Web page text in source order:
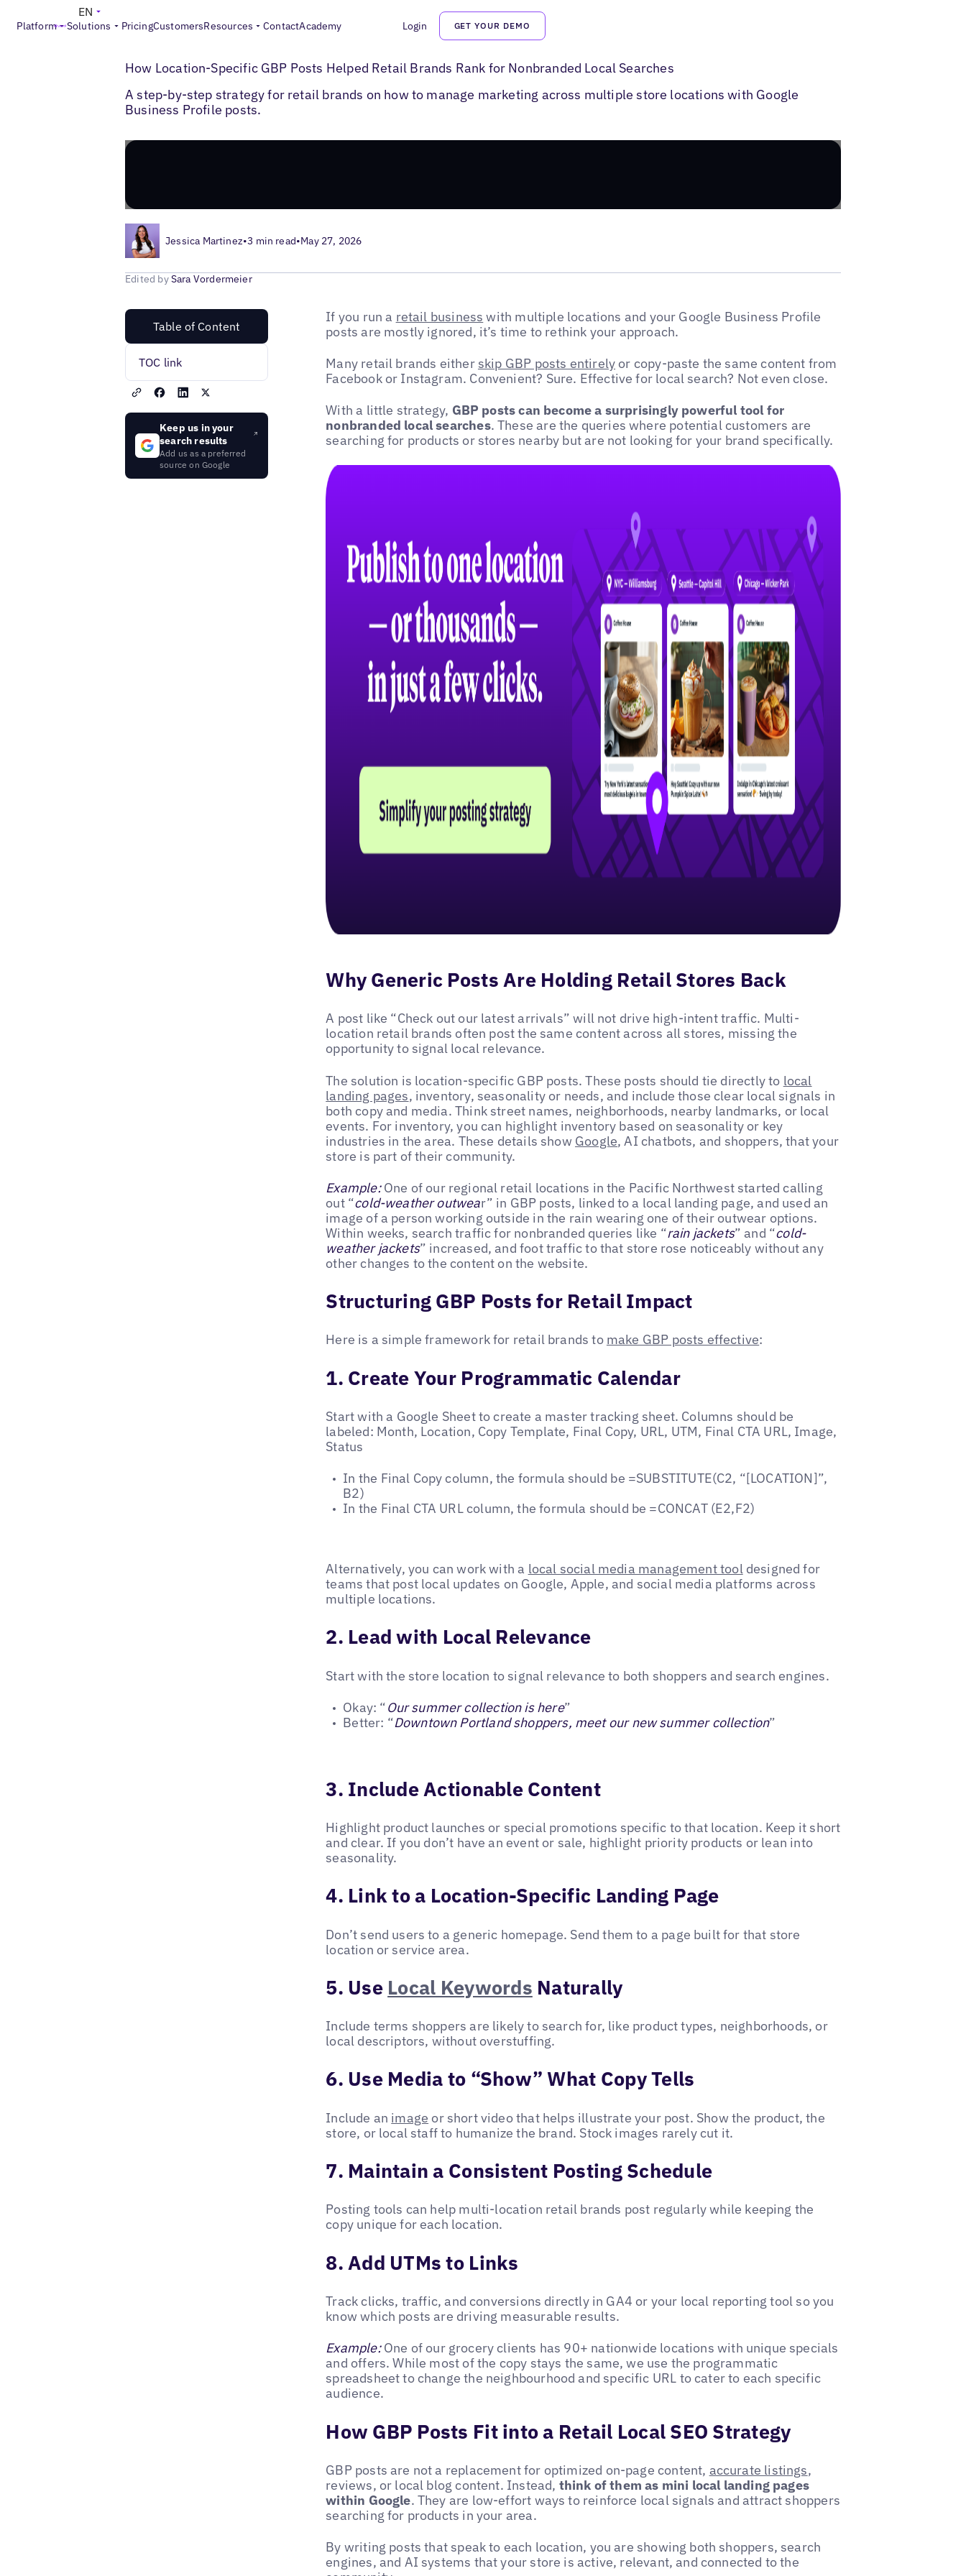
Platform Solutions PricingCustomersResources ContactAcademy Login GET YOUR DEMO
EN
Blogs> Local Listings Management> Google Posts for Retail Brands
How Location-Specific GBP Posts Helped Retail Brands Rank for Nonbranded Local Searches
A step-by-step strategy for retail brands on how to manage marketing across multiple store locations with Google
Business Profile posts.
Jessica Martinez•3 min read•May 27, 2026
Edited bySara Vordermeier
Table of Content
TOC link
Keep us in your
search results
Add us as a preferred
source on Google
If you run a retail business with multiple locations and your Google Business Profile
posts are mostly ignored, it’s time to rethink your approach.
Many retail brands either skip GBP posts entirely or copy-paste the same content from
Facebook or Instagram. Convenient? Sure. Effective for local search? Not even close.
With a little strategy, GBP posts can become a surprisingly powerful tool for
nonbranded local searches. These are the queries where potential customers are
searching for products or stores nearby but are not looking for your brand specifically.
Why Generic Posts Are Holding Retail Stores Back
A post like “Check out our latest arrivals” will not drive high-intent traffic. Multi-
location retail brands often post the same content across all stores, missing the
opportunity to signal local relevance.
The solution is location-specific GBP posts. These posts should tie directly to local
landing pages, inventory, seasonality or needs, and include those clear local signals in
both copy and media. Think street names, neighborhoods, nearby landmarks, or local
events. For inventory, you can highlight inventory based on seasonality or key
industries in the area. These details show Google, AI chatbots, and shoppers, that your
store is part of their community.
Example:One of our regional retail locations in the Pacific Northwest started calling
out “cold-weather outwear” in GBP posts, linked to a local landing page, and used an
image of a person working outside in the rain wearing one of their outwear options.
Within weeks, search traffic for nonbranded queries like “rain jackets” and “cold-
weather jackets” increased, and foot traffic to that store rose noticeably without any
other changes to the content on the website.
Structuring GBP Posts for Retail Impact
Here is a simple framework for retail brands to make GBP posts effective:
1. Create Your Programmatic Calendar
Start with a Google Sheet to create a master tracking sheet. Columns should be
labeled: Month, Location, Copy Template, Final Copy, URL, UTM, Final CTA URL, Image,
Status
In the Final Copy column, the formula should be =SUBSTITUTE(C2, “[LOCATION]”,
B2)
In the Final CTA URL column, the formula should be =CONCAT (E2,F2)
Alternatively, you can work with a local social media management tooldesigned for
teams that post local updates on Google, Apple, and social media platforms across
multiple locations.
2. Lead with Local Relevance
Start with the store location to signal relevance to both shoppers and search engines.
Okay: “Our summer collection is here”
Better: “Downtown Portland shoppers, meet our new summer collection”
3. Include Actionable Content
Highlight product launches or special promotions specific to that location. Keep it short
and clear. If you don’t have an event or sale, highlight priority products or lean into
seasonality.
4. Link to a Location-Specific Landing Page
Don’t send users to a generic homepage. Send them to a page built for that store
location or service area.
5. Use Local Keywords Naturally
Include terms shoppers are likely to search for, like product types, neighborhoods, or
local descriptors, without overstuffing.
6. Use Media to “Show” What Copy Tells
Include an image or short video that helps illustrate your post. Show the product, the
store, or local staff to humanize the brand. Stock images rarely cut it.
7. Maintain a Consistent Posting Schedule
Posting tools can help multi-location retail brands post regularly while keeping the
copy unique for each location.
8. Add UTMs to Links
Track clicks, traffic, and conversions directly in GA4 or your local reporting tool so you
know which posts are driving measurable results.
Example:One of our grocery clients has 90+ nationwide locations with unique specials
and offers. While most of the copy stays the same, we use the programmatic
spreadsheet to change the neighbourhood and specific URL to cater to each specific
audience.
How GBP Posts Fit into a Retail Local SEO Strategy
GBP posts are not a replacement for optimized on-page content, accurate listings,
reviews, or local blog content. Instead, think of them as mini local landing pages
within Google. They are low-effort ways to reinforce local signals and attract shoppers
searching for products in your area.
By writing posts that speak to each location, you are showing both shoppers, search
engines, and AI systems that your store is active, relevant, and connected to the